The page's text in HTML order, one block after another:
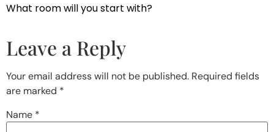
What room will you start with?
Leave a Reply
Your email address will not be published. Required fields
are marked *
Name *